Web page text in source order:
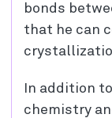
bonds
that he can
In addition
chemistry